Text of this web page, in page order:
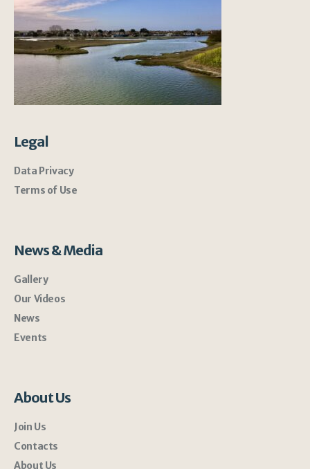
Legal
Data Privacy
Terms of Use
News & Media
Gallery
Our Videos
News
Events
About Us
Join Us
Contacts
About Us